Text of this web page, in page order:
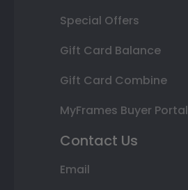
Special Offers
Gift Card Balance
Gift Card Combine
MyFrames Buyer Portal
Contact Us
Email